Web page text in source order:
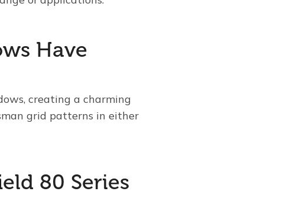
Have
creating a charming
grid patterns in either
80 Series